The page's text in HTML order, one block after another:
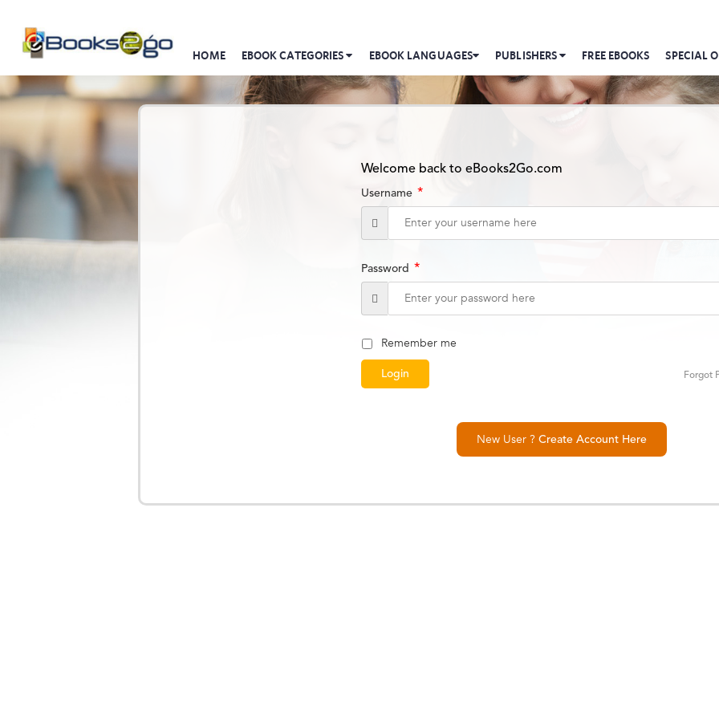
HOME EBOOK CATEGORIES EBOOK LANGUAGES PUBLISHERS FREE EBOOKS SPECIAL
Welcome back to eBooks2Go.com
Username *
Password *
Remember me
Forgot
New User ? Create Account Here